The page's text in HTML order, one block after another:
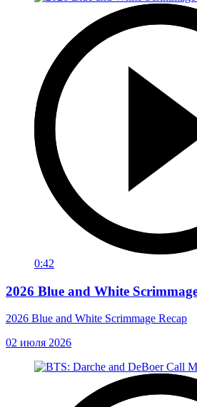
0:42
2026 Blue and White
2026 Blue and White Scrimmage Recap
02 июля 2026